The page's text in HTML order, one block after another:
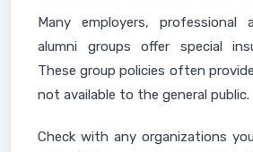
Many employers, professional
alumni groups offer special
These group policies often
not available to the general public.
Check with any organizations